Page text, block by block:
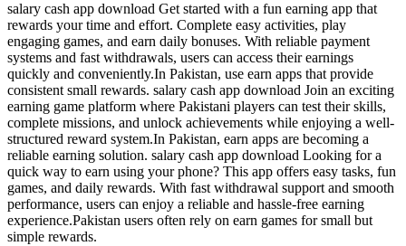
salary cash app download Get started with a fun earning app that
rewards your time and effort. Complete easy activities, play
engaging games, and earn daily bonuses. With reliable payment
systems and fast withdrawals, users can access their earnings
quickly and conveniently.In Pakistan, use earn apps that provide
consistent small rewards. salary cash app download Join an exciting
earning game platform where Pakistani players can test their skills,
complete missions, and unlock achievements while enjoying a well-
structured reward system.In Pakistan, earn apps are becoming a
reliable earning solution. salary cash app download Looking for a
quick way to earn using your phone? This app offers easy tasks, fun
games, and daily rewards. With fast withdrawal support and smooth
performance, users can enjoy a reliable and hassle-free earning
experience.Pakistan users often rely on earn games for small but
simple rewards.